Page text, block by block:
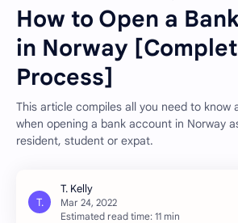
How to Open a
in Norway
Process]
This article compiles all you need to know
when opening a bank account in Norway
resident, student or expat.
Estimated read time: 11 min